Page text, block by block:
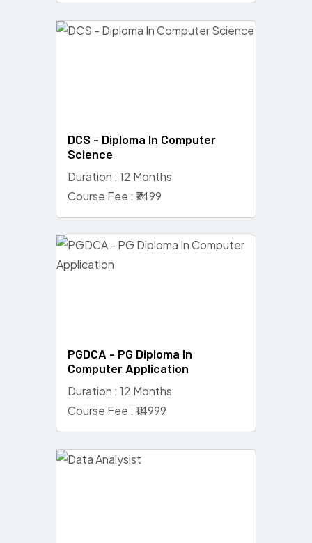
DCS - Diploma In Computer
Science
Duration : 12 Months
Course Fee : ₹7499
PGDCA - PG Diploma In
Computer Application
Duration : 12 Months
Course Fee : ₹14999